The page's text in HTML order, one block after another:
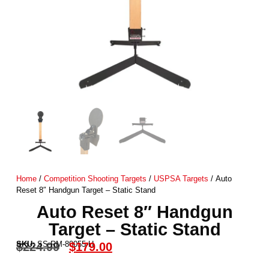
Home/ Competition Shooting Targets / USPSA Targets / Auto
Reset 8″ Handgun Target – Static Stand
Auto Reset 8″ Handgun
Target – Static Stand
SKU:SS-RM-80055-H
$224.99 $179.00